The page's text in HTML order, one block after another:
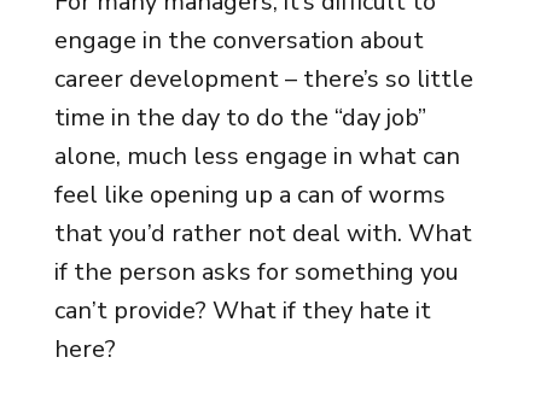
engage in the conversation about
career development – there’s so little
time in the day to do the “day job”
alone, much less engage in what can
feel like opening up a can of worms
that you’d rather not deal with. What
if the person asks for something you
can’t provide? What if they hate it
here?